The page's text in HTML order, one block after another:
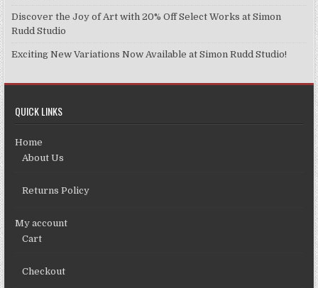
Discover the Joy of Art with 20% Off Select Works at Simon
Rudd Studio
Exciting New Variations Now Available at Simon Rudd Studio!
QUICK LINKS
Home
About Us
Returns Policy
My account
Cart
Checkout